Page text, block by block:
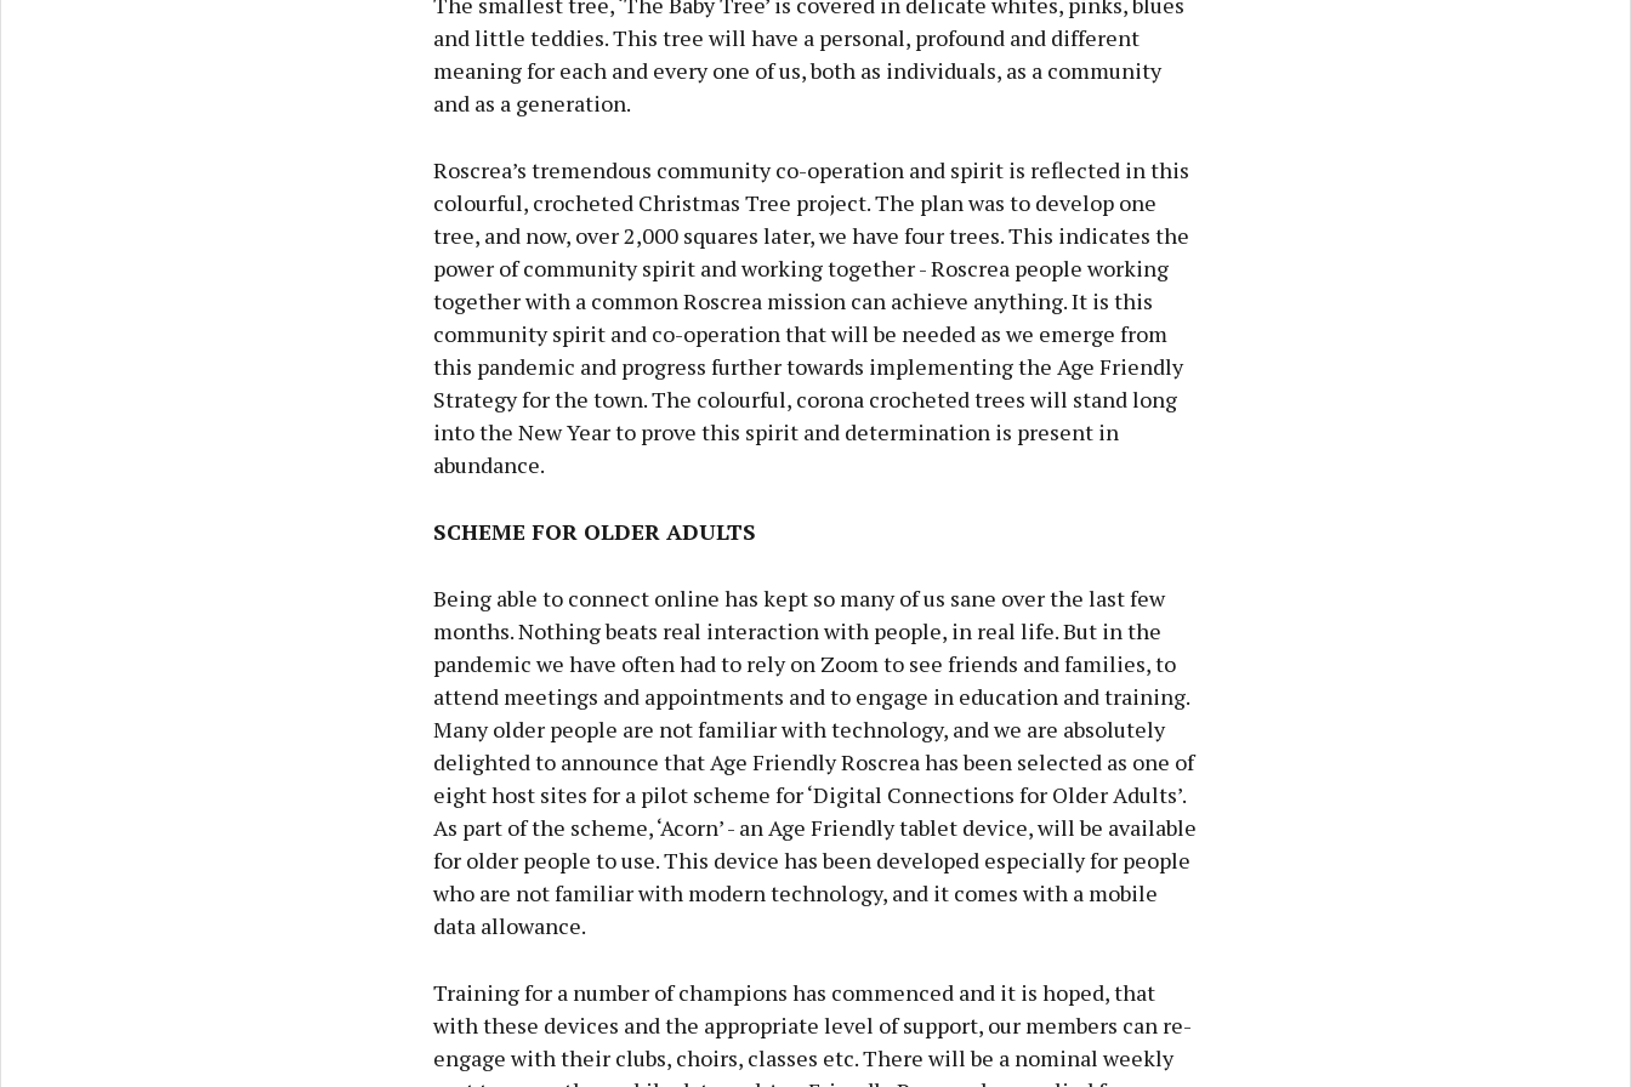
and little teddies. This tree will have a personal, profound and different
meaning for each and every one of us, both as individuals, as a community
and as a generation.
Roscrea’s tremendous community co-operation and spirit is reflected in this
colourful, crocheted Christmas Tree project. The plan was to develop one
tree, and now, over 2,000 squares later, we have four trees. This indicates the
power of community spirit and working together - Roscrea people working
together with a common Roscrea mission can achieve anything. It is this
community spirit and co-operation that will be needed as we emerge from
this pandemic and progress further towards implementing the Age Friendly
Strategy for the town. The colourful, corona crocheted trees will stand long
into the New Year to prove this spirit and determination is present in
abundance.
SCHEME FOR OLDER ADULTS
Being able to connect online has kept so many of us sane over the last few
months. Nothing beats real interaction with people, in real life. But in the
pandemic we have often had to rely on Zoom to see friends and families, to
attend meetings and appointments and to engage in education and training.
Many older people are not familiar with technology, and we are absolutely
delighted to announce that Age Friendly Roscrea has been selected as one of
eight host sites for a pilot scheme for ‘Digital Connections for Older Adults’.
As part of the scheme, ‘Acorn’ - an Age Friendly tablet device, will be available
for older people to use. This device has been developed especially for people
who are not familiar with modern technology, and it comes with a mobile
data allowance.
Training for a number of champions has commenced and it is hoped, that
with these devices and the appropriate level of support, our members can re-
engage with their clubs, choirs, classes etc. There will be a nominal weekly